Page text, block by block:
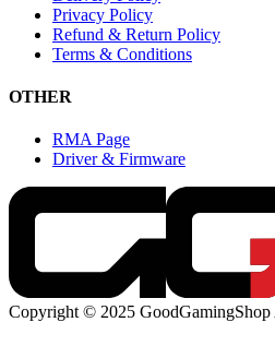
Privacy Policy
Refund & Return Policy
Terms & Conditions
OTHER
RMA Page
Driver & Firmware
Copyright © 2025 GoodGamingShop